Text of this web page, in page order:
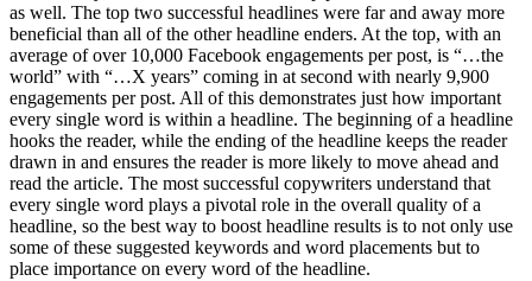
as well. The top two successful headlines were far and away more
beneficial than all of the other headline enders. At the top, with an
average of over 10,000 Facebook engagements per post, is “…the
world” with “…X years” coming in at second with nearly 9,900
engagements per post. All of this demonstrates just how important
every single word is within a headline. The beginning of a headline
hooks the reader, while the ending of the headline keeps the reader
drawn in and ensures the reader is more likely to move ahead and
read the article. The most successful copywriters understand that
every single word plays a pivotal role in the overall quality of a
headline, so the best way to boost headline results is to not only use
some of these suggested keywords and word placements but to
place importance on every word of the headline.